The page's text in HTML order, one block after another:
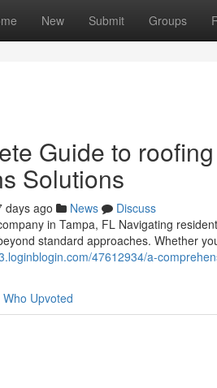
New Submit Groups
Guide to
Solutions
days ago News
Discuss
in Tampa, FL Navigating
standard approaches. Whether
47612934/a-
Who Upvoted